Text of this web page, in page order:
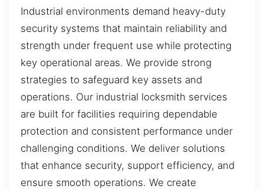
Industrial environments demand heavy-duty
security systems that maintain reliability and
strength under frequent use while protecting
key operational areas. We provide strong
strategies to safeguard key assets and
operations. Our industrial locksmith services
are built for facilities requiring dependable
protection and consistent performance under
challenging conditions. We deliver solutions
that enhance security, support efficiency, and
ensure smooth operations. We create